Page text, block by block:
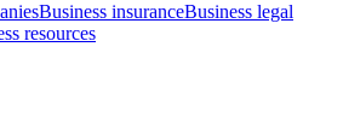
Business insuranceBusiness legal
resources